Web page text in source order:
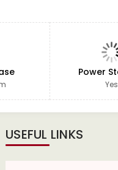
Power
Yes
USEFUL LINKS